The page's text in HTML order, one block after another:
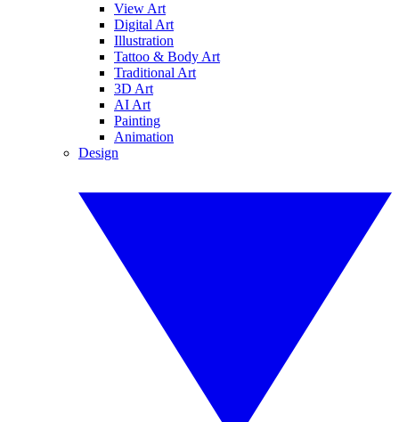
View Art
Digital Art
Illustration
Tattoo & Body Art
Traditional Art
3D Art
AI Art
Painting
Animation
Design